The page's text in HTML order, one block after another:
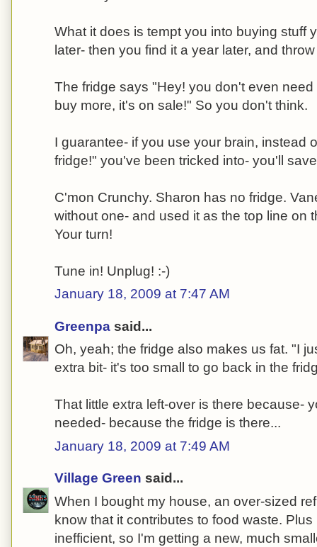
What it does is tempt you into buying stuff
later- then you find it a year later, and
The fridge says "Hey! you don't even
buy more, it's on sale!" So you don't think.
I guarantee- if you use your brain, instead
fridge!" you've been tricked into- you'll
C'mon Crunchy. Sharon has no fridge.
without one- and used it as the top line on
Your turn!
Tune in! Unplug! :-)
January 18, 2009 at 7:47 AM
Greenpa said...
Oh, yeah; the fridge also makes us fat. "I
extra bit- it's too small to go back in the
That little extra left-over is there because-
needed- because the fridge is there...
January 18, 2009 at 7:49 AM
Village Green said...
When I bought my house, an over-sized
know that it contributes to food waste.
inefficient, so I'm getting a new, much